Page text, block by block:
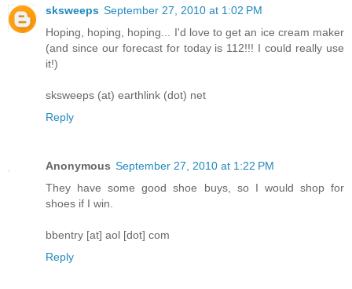
sksweeps September 27, 2010 at 1:02 PM
Hoping, hoping, hoping... I'd love to get an ice cream maker
(and since our forecast for today is 112!!! I could really use
it!)
sksweeps (at) earthlink (dot) net
Reply
Anonymous September 27, 2010 at 1:22 PM
They have some good shoe buys, so I would shop for
shoes if I win.
bbentry [at] aol [dot] com
Reply